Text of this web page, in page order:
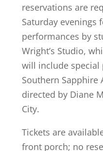
reservations are
Saturday evenings
performances by
Wright’s Studio,
will include special
Southern Sapphire
directed by Diane
City.
Tickets are
front porch; no